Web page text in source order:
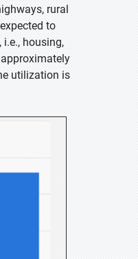
rural
to
housing,
utilization is